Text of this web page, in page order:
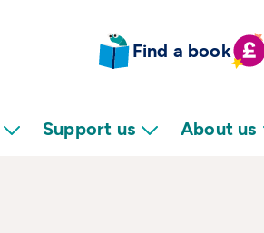
Find a book
Support us About us